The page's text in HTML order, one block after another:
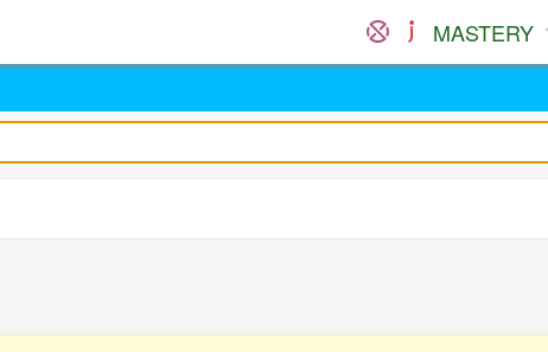
MASTERY